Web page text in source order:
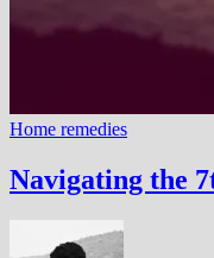
Home remedies
Navigating the